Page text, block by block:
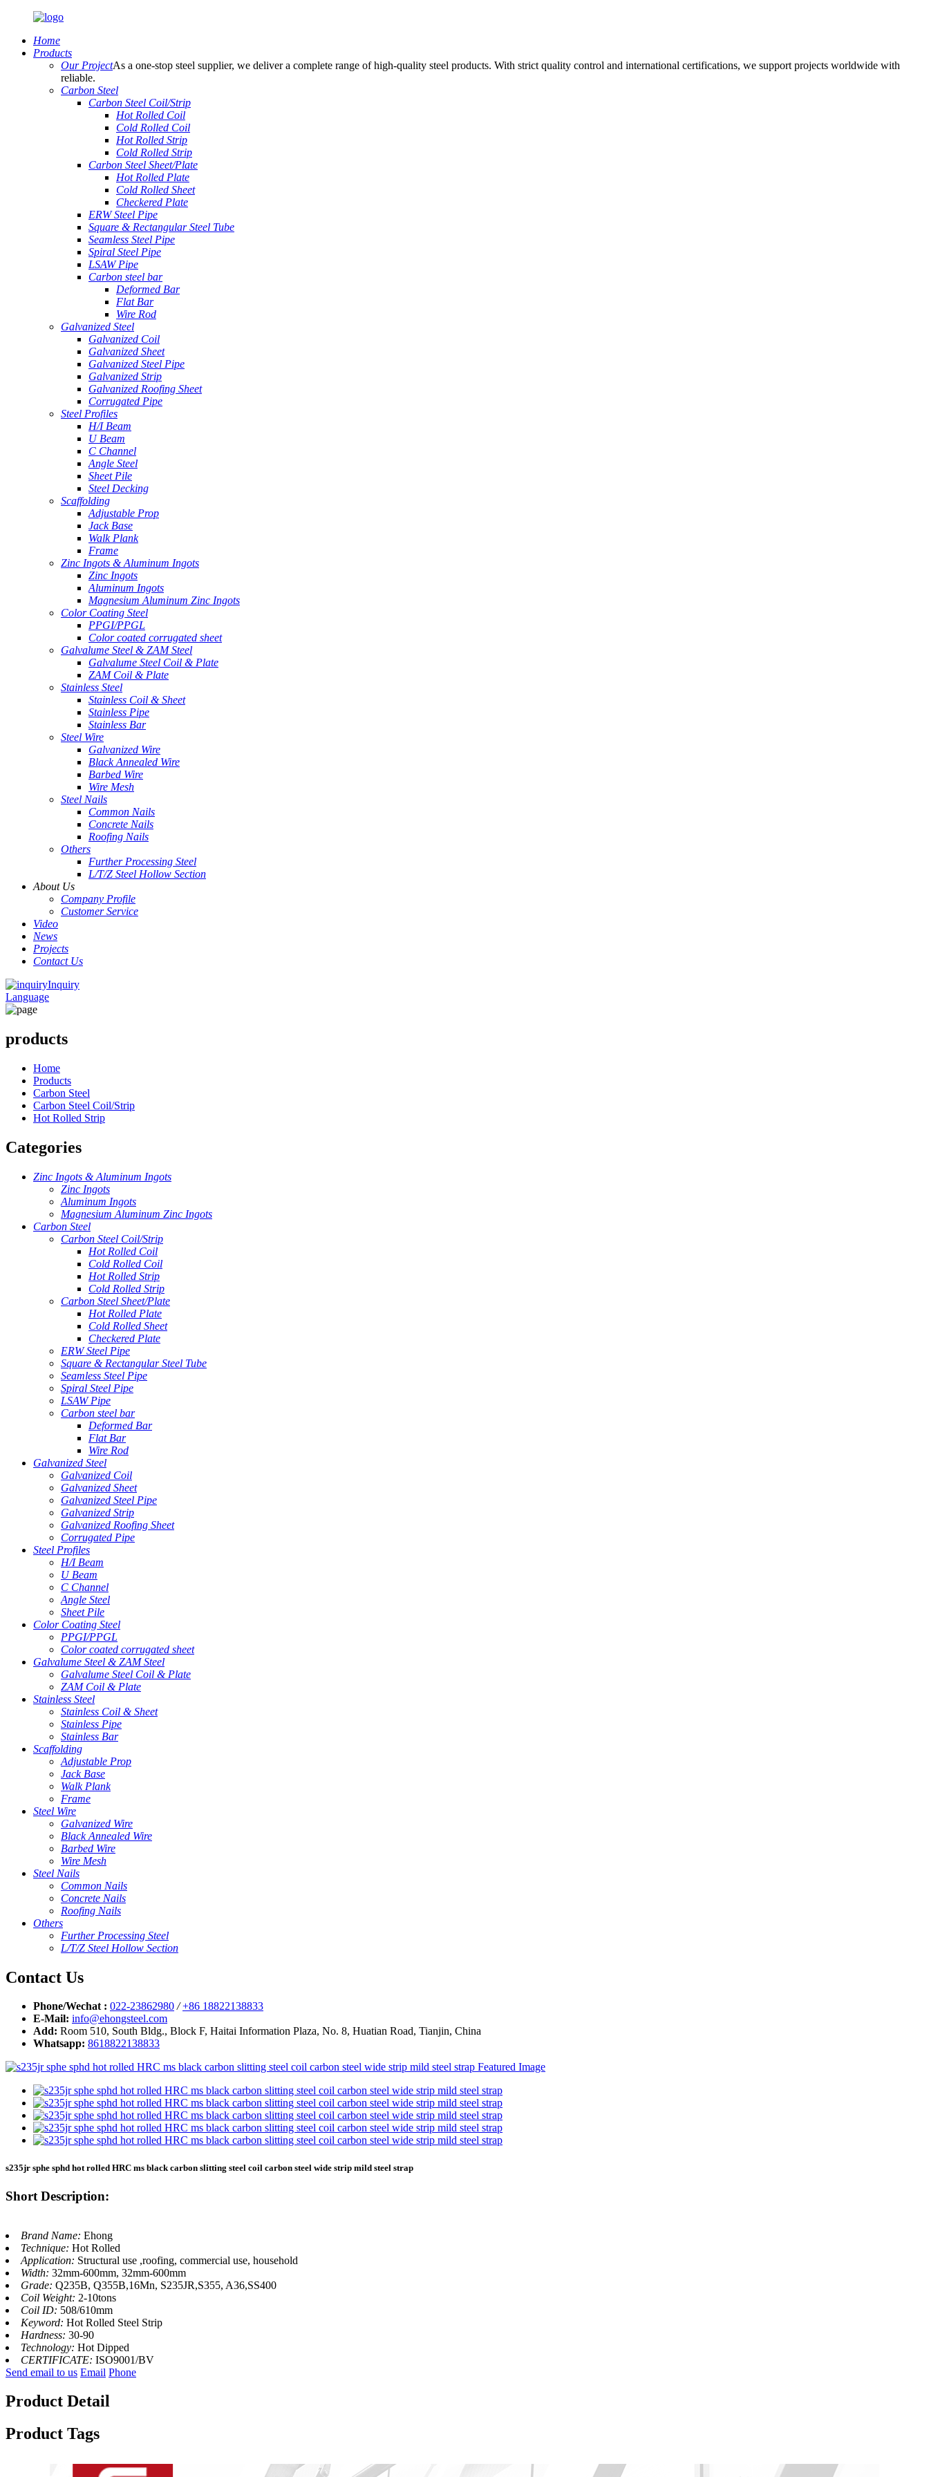
Home
Products
Our ProjectAs a one-stop steel supplier, we deliver a complete range of high-quality steel products. With strict quality control and international certifications, we support projects worldwide with
reliable.
Carbon Steel
Carbon Steel Coil/Strip
Hot Rolled Coil
Cold Rolled Coil
Hot Rolled Strip
Cold Rolled Strip
Carbon Steel Sheet/Plate
Hot Rolled Plate
Cold Rolled Sheet
Checkered Plate
ERW Steel Pipe
Square & Rectangular Steel Tube
Seamless Steel Pipe
Spiral Steel Pipe
LSAW Pipe
Carbon steel bar
Deformed Bar
Flat Bar
Wire Rod
Galvanized Steel
Galvanized Coil
Galvanized Sheet
Galvanized Steel Pipe
Galvanized Strip
Galvanized Roofing Sheet
Corrugated Pipe
Steel Profiles
H/I Beam
U Beam
C Channel
Angle Steel
Sheet Pile
Steel Decking
Scaffolding
Adjustable Prop
Jack Base
Walk Plank
Frame
Zinc Ingots & Aluminum Ingots
Zinc Ingots
Aluminum Ingots
Magnesium Aluminum Zinc Ingots
Color Coating Steel
PPGI/PPGL
Color coated corrugated sheet
Galvalume Steel & ZAM Steel
Galvalume Steel Coil & Plate
ZAM Coil & Plate
Stainless Steel
Stainless Coil & Sheet
Stainless Pipe
Stainless Bar
Steel Wire
Galvanized Wire
Black Annealed Wire
Barbed Wire
Wire Mesh
Steel Nails
Common Nails
Concrete Nails
Roofing Nails
Others
Further Processing Steel
L/T/Z Steel Hollow Section
About Us
Company Profile
Customer Service
Video
News
Projects
Contact Us
Inquiry
Language
products
Home
Products
Carbon Steel
Carbon Steel Coil/Strip
Hot Rolled Strip
Categories
Zinc Ingots & Aluminum Ingots
Zinc Ingots
Aluminum Ingots
Magnesium Aluminum Zinc Ingots
Carbon Steel
Carbon Steel Coil/Strip
Hot Rolled Coil
Cold Rolled Coil
Hot Rolled Strip
Cold Rolled Strip
Carbon Steel Sheet/Plate
Hot Rolled Plate
Cold Rolled Sheet
Checkered Plate
ERW Steel Pipe
Square & Rectangular Steel Tube
Seamless Steel Pipe
Spiral Steel Pipe
LSAW Pipe
Carbon steel bar
Deformed Bar
Flat Bar
Wire Rod
Galvanized Steel
Galvanized Coil
Galvanized Sheet
Galvanized Steel Pipe
Galvanized Strip
Galvanized Roofing Sheet
Corrugated Pipe
Steel Profiles
H/I Beam
U Beam
C Channel
Angle Steel
Sheet Pile
Color Coating Steel
PPGI/PPGL
Color coated corrugated sheet
Galvalume Steel & ZAM Steel
Galvalume Steel Coil & Plate
ZAM Coil & Plate
Stainless Steel
Stainless Coil & Sheet
Stainless Pipe
Stainless Bar
Scaffolding
Adjustable Prop
Jack Base
Walk Plank
Frame
Steel Wire
Galvanized Wire
Black Annealed Wire
Barbed Wire
Wire Mesh
Steel Nails
Common Nails
Concrete Nails
Roofing Nails
Others
Further Processing Steel
L/T/Z Steel Hollow Section
Contact Us
Phone/Wechat : 022-23862980 / +86 18822138833
E-Mail: info@ehongsteel.com
Add: Room 510, South Bldg., Block F, Haitai Information Plaza, No. 8, Huatian Road, Tianjin, China
Whatsapp: 8618822138833
s235jr sphe sphd hot rolled HRC ms black carbon slitting steel coil carbon steel wide strip mild steel strap
Short Description:
Brand Name: Ehong
Technique: Hot Rolled
Application: Structural use ,roofing, commercial use, household
Width: 32mm-600mm, 32mm-600mm
Grade: Q235B, Q355B,16Mn, S235JR,S355, A36,SS400
Coil Weight: 2-10tons
Coil ID: 508/610mm
Keyword: Hot Rolled Steel Strip
Hardness: 30-90
Technology: Hot Dipped
CERTIFICATE: ISO9001/BV
Send email to us Email Phone
Product Detail
Product Tags